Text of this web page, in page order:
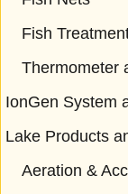
Fish
Thermometer
IonGen System
Lake Products
Aeration &